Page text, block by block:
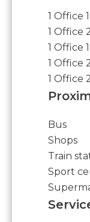
1 Office
1 Office
1 Office
1 Office
1 Office
Bus
Shops
Train
Sport